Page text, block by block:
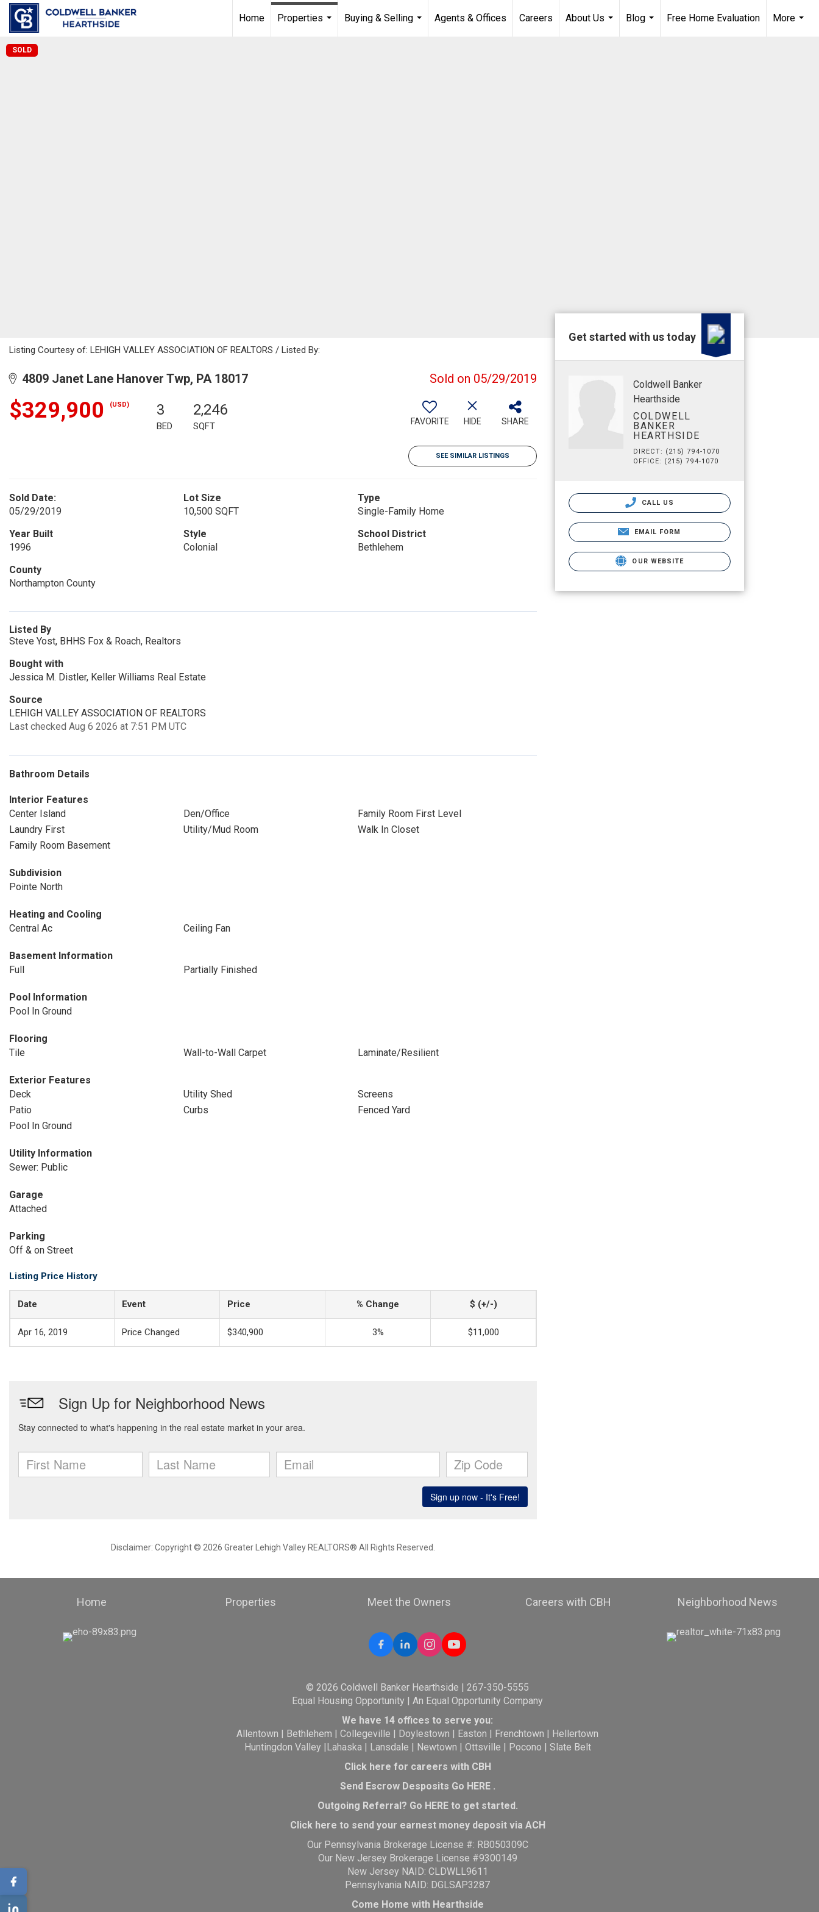
Home
Properties
Buying & Selling
Agents & Offices Careers
About Us
Blog
Free Home Evaluation
More
SOLD
Listing Courtesy of: LEHIGH VALLEY ASSOCIATION OF REALTORS / Listed By:
4809 Janet Lane Hanover Twp, PA 18017 Sold on 05/29/2019
$329,900 (USD) 3
BED
2,246
SQFT FAVORITE HIDE SHARE
SEE SIMILAR LISTINGS
Sold Date:
05/29/2019
Lot Size
10,500 SQFT
Type
Single-Family Home
Year Built
1996
Style
Colonial
School District
Bethlehem
County
Northampton County
Listed By
Steve Yost, BHHS Fox & Roach, Realtors
Bought with
Jessica M. Distler, Keller Williams Real Estate
Source
LEHIGH VALLEY ASSOCIATION OF REALTORS
Last checked Aug 6 2026 at 7:51 PM UTC
Bathroom Details
Interior Features
Center Island
Den/Office
Family Room First Level
Laundry First
Utility/Mud Room
Walk In Closet
Family Room Basement
Subdivision
Pointe North
Heating and Cooling
Central Ac
Ceiling Fan
Basement Information
Full
Partially Finished
Pool Information
Pool In Ground
Flooring
Tile
Wall-to-Wall Carpet Laminate/Resilient
Exterior Features
Deck
Utility Shed
Screens
Patio
Curbs
Fenced Yard
Pool In Ground
Utility Information
Sewer: Public
Garage
Attached
Parking
Off & on Street
Listing Price History
Date Event Price % Change $ (+/-)
Apr 16, 2019 Price Changed $340,900 3% $11,000
Disclaimer: Copyright © 2026 Greater Lehigh Valley REALTORS® All Rights Reserved.
Get started with us today
Coldwell Banker
Hearthside
COLDWELL
BANKER
HEARTHSIDE
DIRECT: (215) 794-1070
OFFICE: (215) 794-1070
CALL US
EMAIL FORM
OUR WEBSITE
Home Properties Meet the Owners Careers with CBH Neighborhood News
© 2026 Coldwell Banker Hearthside | 267-350-5555
Equal Housing Opportunity | An Equal Opportunity Company
We have 14 offices to serve you:
Allentown | Bethlehem |Collegeville | Doylestown | Easton | Frenchtown | Hellertown
Huntingdon Valley |Lahaska| Lansdale | Newtown | Ottsville | Pocono | Slate Belt
Click here for careers with CBH
Send Escrow Desposits Go HERE.
Outgoing Referral? Go HEREto get started.
Click here to send your earnest money deposit via ACH
Our Pennsylvania Brokerage License #: RB050309C
Our New Jersey Brokerage License #9300149
New Jersey NAID: CLDWLL9611
Pennsylvania NAID: DGLSAP3287
Come Home with Hearthside